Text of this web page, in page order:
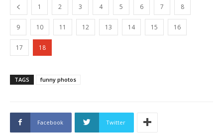
1 2 3 4 5 6 7 8
9 10 11 12 13 14 15 16
17 18
TAGS funny photos
Facebook Twitter